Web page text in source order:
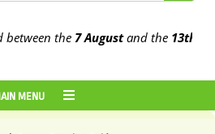
the 7 Augustand the13th
MENU